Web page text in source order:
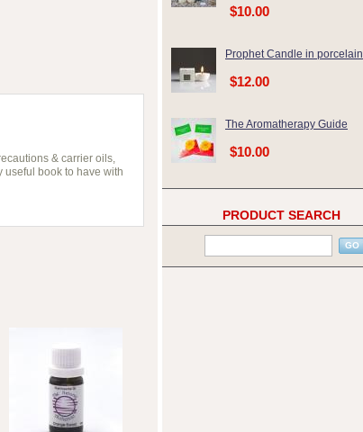
& carrier oils,
useful book to have with
$10.00
Prophet Candle in porcelain
$12.00
The Aromatherapy Guide
$10.00
PRODUCT SEARCH